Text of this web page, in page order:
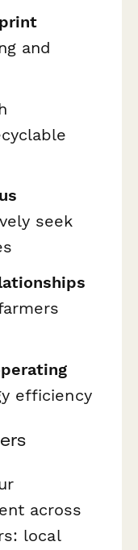
and
seek
efficiency
across
local